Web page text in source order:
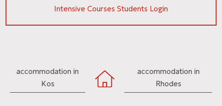
Intensive Courses Students Login
accommodation in
Kos
accommodation in
Rhodes